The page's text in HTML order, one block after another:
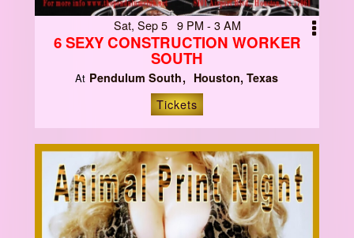
Sat, Sep 5 9 PM - 3 AM
6 SEXY CONSTRUCTION WORKER
SOUTH
At Pendulum South Houston, Texas
Tickets